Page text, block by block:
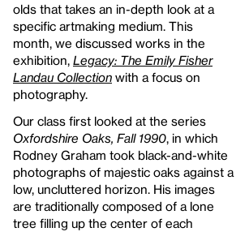
olds that takes an in-depth look at a
specific artmaking medium. This
month, we discussed works in the
exhibition, Legacy: The Emily Fisher
Landau Collection with a focus on
photography.
Our class first looked at the series
Oxfordshire Oaks, Fall 1990, in which
Rodney Graham took black-and-white
photographs of majestic oaks against a
low, uncluttered horizon. His images
are traditionally composed of a lone
tree filling up the center of each